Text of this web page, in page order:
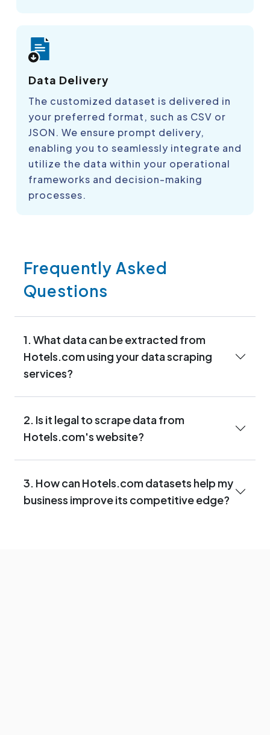
Data Delivery
The customized dataset is delivered in
your preferred format, such as CSV or
JSON. We ensure prompt delivery,
enabling you to seamlessly integrate and
utilize the data within your operational
frameworks and decision-making
processes.
Frequently Asked
Questions
1. What data can be extracted from
Hotels.com using your data scraping
services?
2. Is it legal to scrape data from
Hotels.com's website?
3. How can Hotels.com datasets help my
business improve its competitive edge?